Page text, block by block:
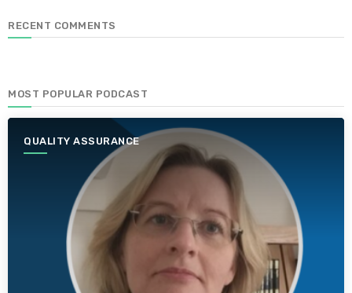
RECENT COMMENTS
MOST POPULAR PODCAST
QUALITY ASSURANCE